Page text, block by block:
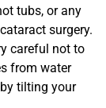
tubs, or any
surgery.
careful not to
from water
tilting your